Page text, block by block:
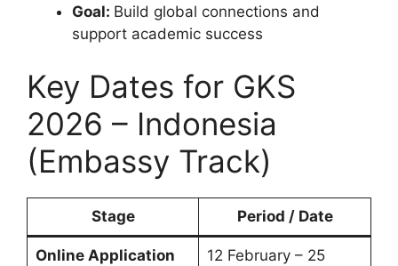
Goal: Build global connections and
support academic success
Key Dates for GKS
2026 – Indonesia
(Embassy Track)
Stage Period / Date
Online Application
12 February – 25